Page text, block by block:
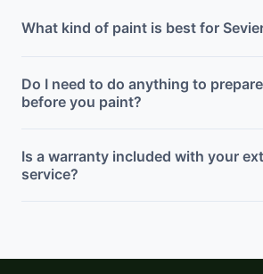
What kind of paint is best for
Do I need to do anything to
before you paint?
Is a warranty included with your
service?